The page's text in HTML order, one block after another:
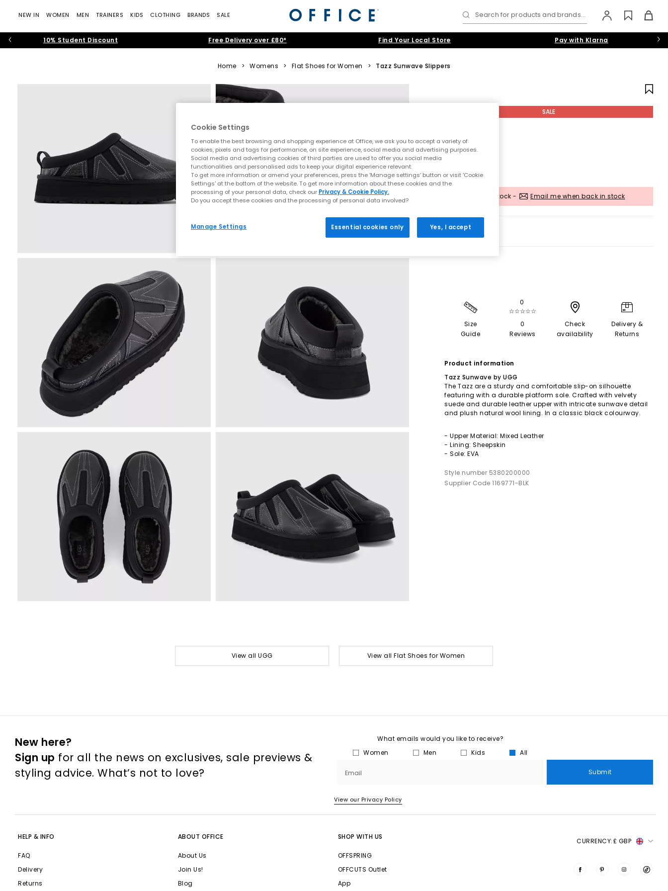
NEW IN WOMEN MEN TRAINERS KIDS CLOTHING BRANDS SALE Search for products and brands...
10% Student Discount Free Delivery over £80* Find Your Local Store Pay with Klarna
Home > Womens > Flat Shoes for Women > Tazz Sunwave Slippers
SALE
Out of stock - Email me when back in stock
Size
Guide
0
☆☆☆☆☆
0
Reviews
Check
availability
Delivery &
Returns
Product information
Tazz Sunwave by UGG
The Tazz are a sturdy and comfortable slip-on silhouette
featuring with a durable platform sole. Crafted with velvety
suede and durable leather upper with intricate sunwave detail
and plush natural wool lining. In a classic black colourway.
- Upper Material: Mixed Leather
- Lining: Sheepskin
- Sole: EVA
Style number 5380200000
Supplier Code 1169771-BLK
View all UGG View all Flat Shoes for Women
New here?
Sign up for all the news on exclusives, sale previews &
styling advice. What’s not to love?
What emails would you like to receive?
Women
Men Kids All
Email Submit
View our Privacy Policy
HELP & INFO
FAQ
Delivery
Returns
ABOUT OFFICE
About Us
Join Us!
Blog
SHOP WITH US
OFFSPRING
OFFCUTS Outlet
App
CURRENCY:£ GBP
Cookie Settings
To enable the best browsing and shopping experience at Office, we ask you to accept a variety of
cookies, pixels and tags for performance, on site experience, social media and advertising purposes.
Social media and advertising cookies of third parties are used to offer you social media
functionalities and personalised ads to keep your digital experience relevant.
To get more information or amend your preferences, press the ‘Manage settings’ button or visit 'Cookie
Settings' at the bottom of the website. To get more information about these cookies and the
processing of your personal data, check our Privacy & Cookie Policy.
Do you accept these cookies and the processing of personal data involved?
Manage Settings Essential cookies only Yes, I accept